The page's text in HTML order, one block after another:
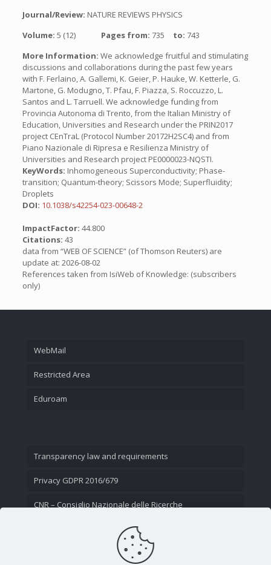
Journal/Review: NATURE REVIEWS PHYSICS
Volume: 5 (12) Pages from: 735 to: 743
More Information: We acknowledge fruitful and stimulating
discussions and collaborations during the past few years
with F. Ferlaino, A. Gallemi, K. Geier, P. Hauke, W. Ketterle, G.
Martone, G. Modugno, T. Pfau, F. Piazza, S. Roccuzzo, L.
Santos and L. Tarruell. We acknowledge funding from
Provincia Autonoma di Trento, from the Italian Ministry of
Education, Universities and Research under the PRIN2017
project CEnTraL (Protocol Number 20172H2SC4) and from
Piano Nazionale di Ripresa e Resilienza Ministry of
Universities and Research project PE0000023-NQSTI.
KeyWords: Inhomogeneous Superconductivity; Phase-
transition; Quantum-theory; Scissors Mode; Superfluidity;
Droplets
DOI: 10.1038/s42254-023-00648-2
ImpactFactor: 44.800
Citations: 43
data from “WEB OF SCIENCE” (of Thomson Reuters) are
update at: 2026-08-02
References taken from IsiWeb of Knowledge: (subscribers
only)
WebMail
Restricted Area
Eduroam
Transparency law and requirements
Privacy GDPR 2016/679
CNR – Consiglio Nazionale delle Ricerche